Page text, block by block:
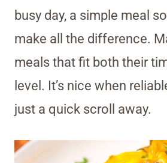
busy day, a simple meal
make all the difference.
meals that fit both their
level. It’s nice when
just a quick scroll away.